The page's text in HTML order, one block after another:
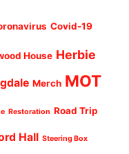
Covid-19
House Herbie
Merch MOT
Restoration Road Trip
Hall Steering Box